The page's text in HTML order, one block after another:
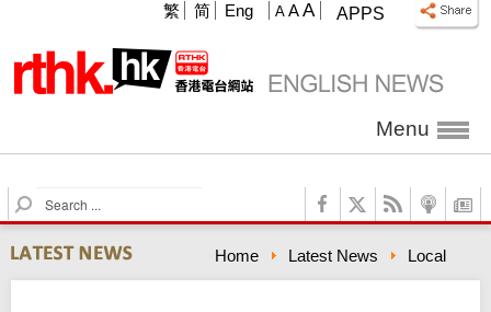
APPS
A A A
繁 简 Eng
Menu
S
e
a
r
c
Home Latest News Local